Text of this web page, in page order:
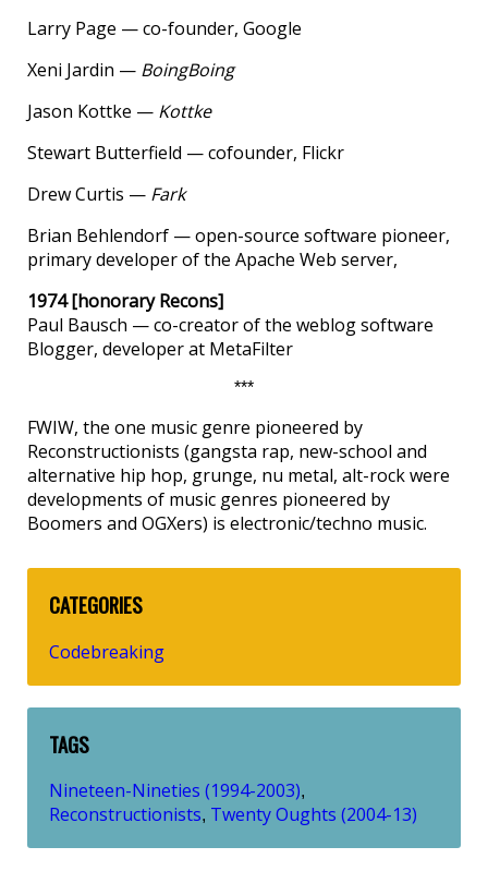
Larry Page — co-founder, Google
Xeni Jardin — BoingBoing
Jason Kottke — Kottke
Stewart Butterfield — cofounder, Flickr
Drew Curtis — Fark
Brian Behlendorf — open-source software pioneer,
primary developer of the Apache Web server,
1974 [honorary Recons]
Paul Bausch — co-creator of the weblog software
Blogger, developer at MetaFilter
***
FWIW, the one music genre pioneered by
Reconstructionists (gangsta rap, new-school and
alternative hip hop, grunge, nu metal, alt-rock were
developments of music genres pioneered by
Boomers and OGXers) is electronic/techno music.
CATEGORIES
Codebreaking
TAGS
Nineteen-Nineties (1994-2003),
Reconstructionists, Twenty Oughts (2004-13)